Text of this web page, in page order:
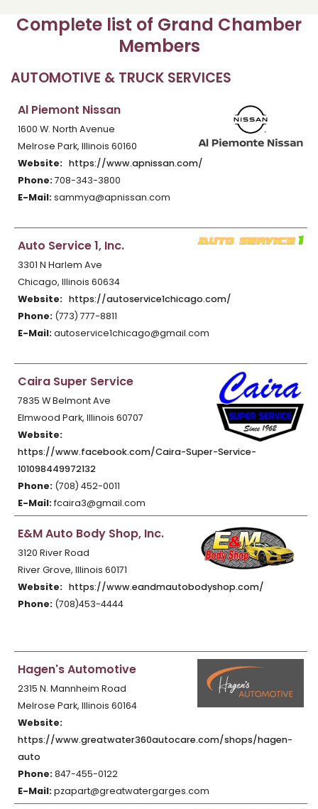
Complete list of Grand Chamber
Members
AUTOMOTIVE & TRUCK SERVICES
Al Piemont Nissan
1600 W. North Avenue
Melrose Park, Illinois 60160
Website: https://www.apnissan.com/
Phone:708-343-3800
E-Mail:sammya@apnissan.com
Auto Service 1, Inc.
3301 N Harlem Ave
Chicago, Illinois 60634
Website: https://autoservice1chicago.com/
Phone: (773) 777-8811
E-Mail:autoservice1chicago@gmail.com
Caira Super Service
7835 W Belmont Ave
Elmwood Park, Illinois 60707
Website:
https://www.facebook.com/Caira-Super-Service-
101098449972132
Phone: (708) 452-0011
E-Mail:fcaira3@gmail.com
E&M Auto Body Shop, Inc.
3120 River Road
River Grove, Illinois 60171
Website: https://www.eandmautobodyshop.com/
Phone: (708)453-4444
Hagen's Automotive
2315 N. Mannheim Road
Melrose Park, Illinois 60164
Website:
https://www.greatwater360autocare.com/shops/hagen-
auto
Phone:847-455-0122
E-Mail:pzapart@greatwatergarges.com